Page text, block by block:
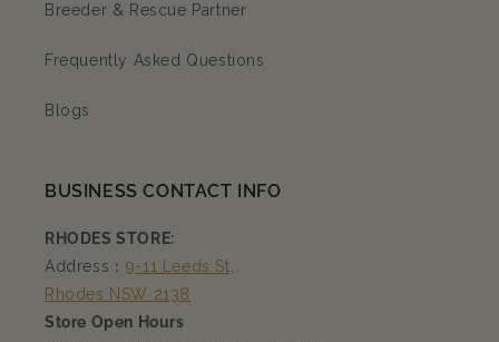
Breeder & Rescue Partner
Frequently Asked Questions
Blogs
BUSINESS CONTACT INFO
RHODES STORE:
Address： 9-11 Leeds St,
Rhodes NSW 2138
Store Open Hours